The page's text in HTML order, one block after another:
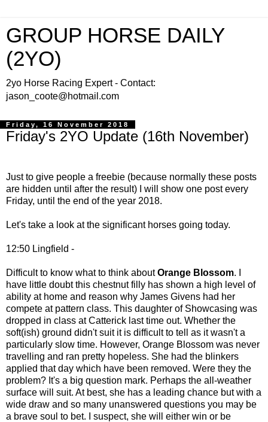
GROUP HORSE DAILY
(2YO)
2yo Horse Racing Expert - Contact:
jason_coote@hotmail.com
Friday, 16 November 2018
Friday's 2YO Update (16th November)
Just to give people a freebie (because normally these posts
are hidden until after the result) I will show one post every
Friday, until the end of the year 2018.
Let's take a look at the significant horses going today.
12:50 Lingfield -
Difficult to know what to think aboutOrange Blossom. I
have little doubt this chestnut filly has shown a high level of
ability at home and reason why James Givens had her
compete at pattern class. This daughter of Showcasing was
dropped in class at Catterick last time out. Whether the
soft(ish) ground didn't suit it is difficult to tell as it wasn't a
particularly slow time. However, Orange Blossom was never
travelling and ran pretty hopeless. She had the blinkers
applied that day which have been removed. Were they the
problem? It's a big question mark. Perhaps the all-weather
surface will suit. At best, she has a leading chance but with a
wide draw and so many unanswered questions you may be
a brave soul to bet. I suspect, she will either win or be